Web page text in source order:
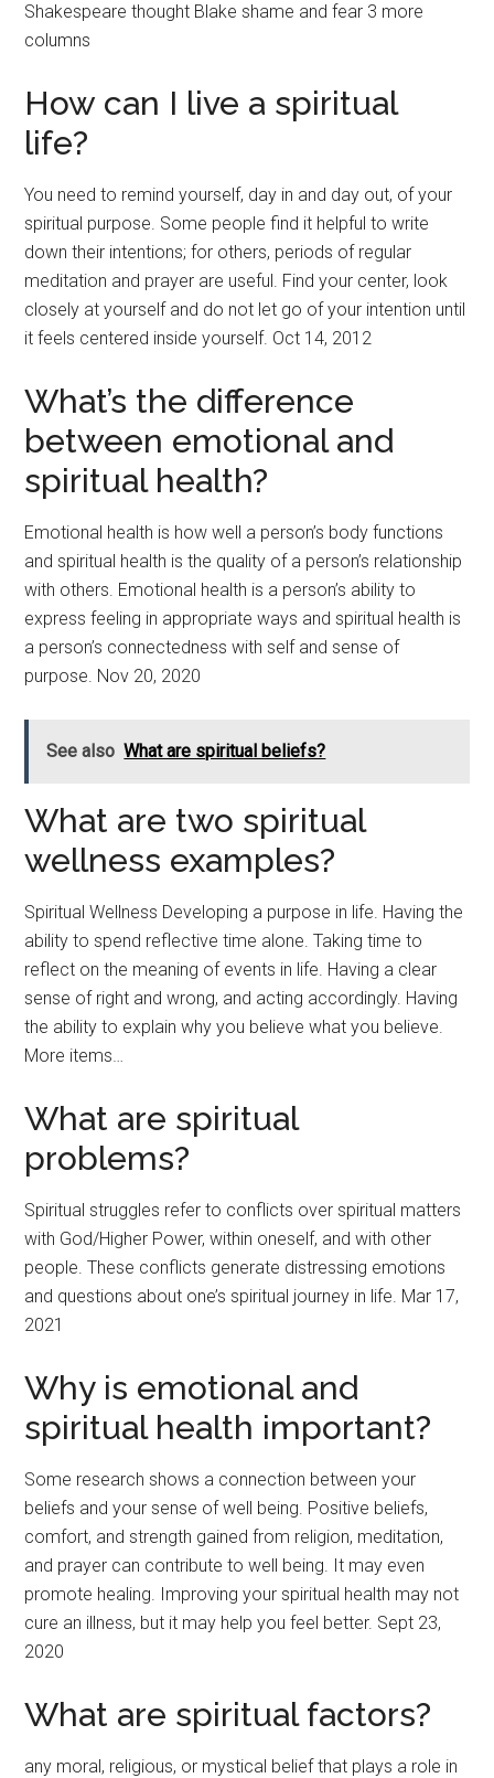
Shakespeare thought Blake shame and fear 3 more
columns
How can I live a spiritual
life?
You need to remind yourself, day in and day out, of your
spiritual purpose. Some people find it helpful to write
down their intentions; for others, periods of regular
meditation and prayer are useful. Find your center, look
closely at yourself and do not let go of your intention until
it feels centered inside yourself. Oct 14, 2012
What’s the difference
between emotional and
spiritual health?
Emotional health is how well a person’s body functions
and spiritual health is the quality of a person’s relationship
with others. Emotional health is a person’s ability to
express feeling in appropriate ways and spiritual health is
a person’s connectedness with self and sense of
purpose. Nov 20, 2020
See also What are spiritual beliefs?
What are two spiritual
wellness examples?
Spiritual Wellness Developing a purpose in life. Having the
ability to spend reflective time alone. Taking time to
reflect on the meaning of events in life. Having a clear
sense of right and wrong, and acting accordingly. Having
the ability to explain why you believe what you believe.
More items…
What are spiritual
problems?
Spiritual struggles refer to conflicts over spiritual matters
with God/Higher Power, within oneself, and with other
people. These conflicts generate distressing emotions
and questions about one’s spiritual journey in life. Mar 17,
2021
Why is emotional and
spiritual health important?
Some research shows a connection between your
beliefs and your sense of well being. Positive beliefs,
comfort, and strength gained from religion, meditation,
and prayer can contribute to well being. It may even
promote healing. Improving your spiritual health may not
cure an illness, but it may help you feel better. Sept 23,
2020
What are spiritual factors?
any moral, religious, or mystical belief that plays a role in